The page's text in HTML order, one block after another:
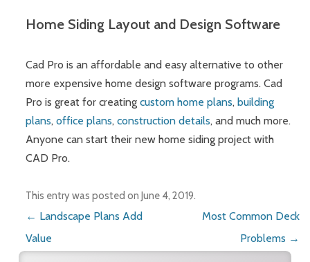
Home Siding Layout and Design Software
Cad Pro is an affordable and easy alternative to other
more expensive home design software programs. Cad
Pro is great for creatingcustom home plans, building
plans,office plans,construction details, and much more.
Anyone can start their new home siding project with
CAD Pro.
This entry was posted onJune 4, 2019.
Post navigation
← Landscape Plans Add
Value
Most Common Deck
Problems →